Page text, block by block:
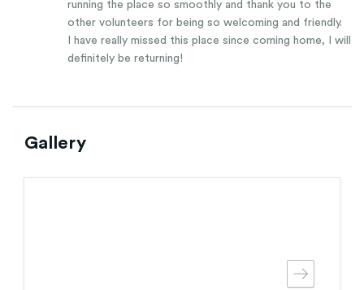
running the place so smoothly and thank you to the
other volunteers for being so welcoming and friendly.
I have really missed this place since coming home, I will
definitely be returning!
Gallery